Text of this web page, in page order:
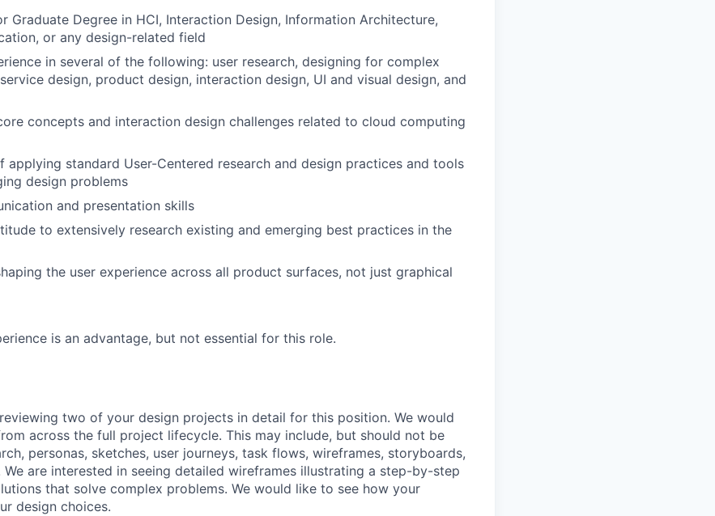
Graduate Degree in HCI, Interaction Design, Information Architecture,
or any design-related field
in several of the following: user research, designing for complex
design, product design, interaction design, UI and visual design, and
concepts and interaction design challenges related to cloud computing
applying standard User-Centered research and design practices and tools
design problems
and presentation skills
to extensively research existing and emerging best practices in the
the user experience across all product surfaces, not just graphical
is an advantage, but not essential for this role.
two of your design projects in detail for this position. We would
across the full project lifecycle. This may include, but should not be
personas, sketches, user journeys, task flows, wireframes, storyboards,
We are interested in seeing detailed wireframes illustrating a step-by-step
that solve complex problems. We would like to see how your
design choices.